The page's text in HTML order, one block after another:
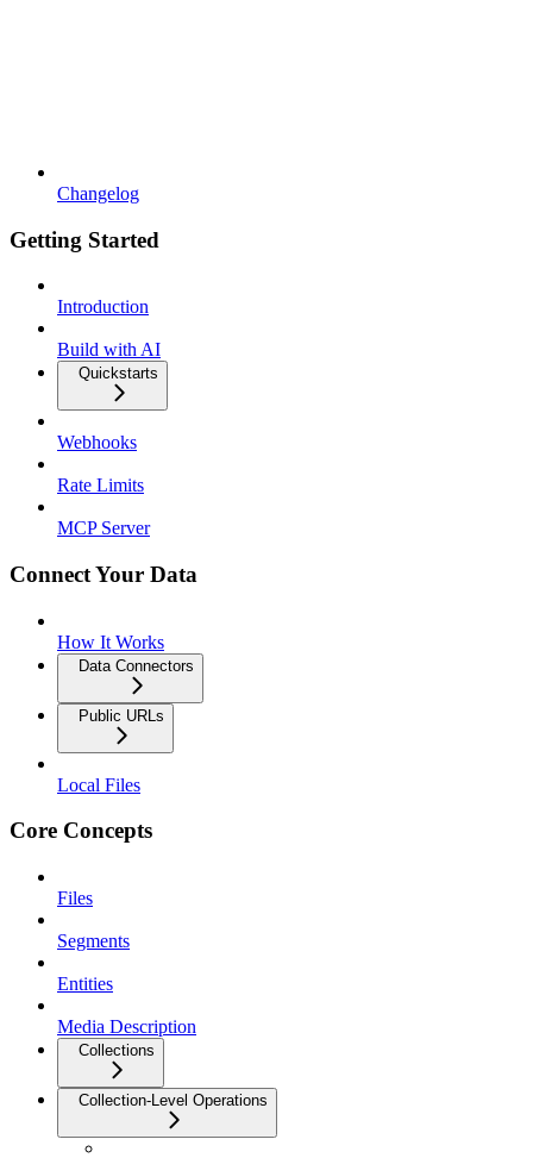
Changelog
Getting Started
Introduction
Build with AI
Quickstarts
Webhooks
Rate Limits
MCP Server
Connect Your Data
How It Works
Data Connectors
Public URLs
Local Files
Core Concepts
Files
Segments
Entities
Media Description
Collections
Collection-Level Operations